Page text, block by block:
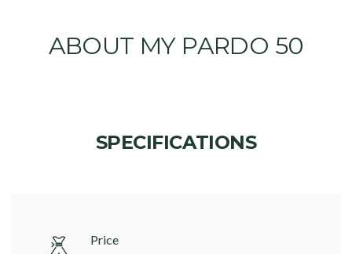
ABOUT MY PARDO 50
SPECIFICATIONS
Price